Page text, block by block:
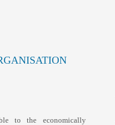
to the economically